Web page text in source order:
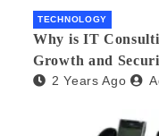
TECHNOLOGY
Why is IT
Growth and
2 Years Ago